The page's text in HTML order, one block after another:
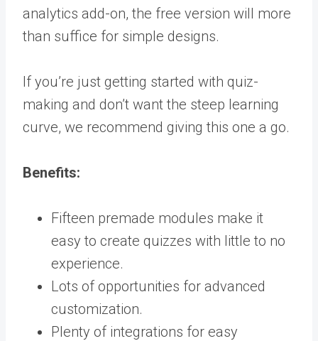
analytics add-on, the free version will more
than suffice for simple designs.
If you’re just getting started with quiz-
making and don’t want the steep learning
curve, we recommend giving this one a go.
Benefits:
Fifteen premade modules make it
easy to create quizzes with little to no
experience.
Lots of opportunities for advanced
customization.
Plenty of integrations for easy